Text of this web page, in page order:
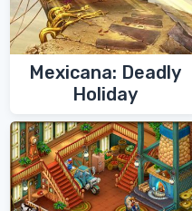
Mexicana: Deadly
Holiday